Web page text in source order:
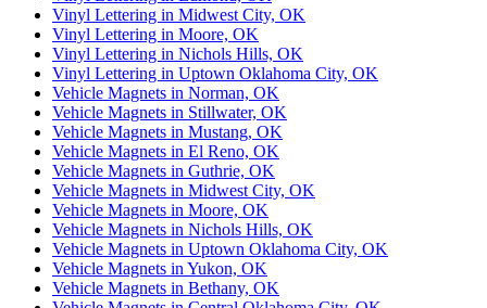
Vinyl Lettering in Midwest City, OK
Vinyl Lettering in Moore, OK
Vinyl Lettering in Nichols Hills, OK
Vinyl Lettering in Uptown Oklahoma City, OK
Vehicle Magnets in Norman, OK
Vehicle Magnets in Stillwater, OK
Vehicle Magnets in Mustang, OK
Vehicle Magnets in El Reno, OK
Vehicle Magnets in Guthrie, OK
Vehicle Magnets in Midwest City, OK
Vehicle Magnets in Moore, OK
Vehicle Magnets in Nichols Hills, OK
Vehicle Magnets in Uptown Oklahoma City, OK
Vehicle Magnets in Yukon, OK
Vehicle Magnets in Bethany, OK